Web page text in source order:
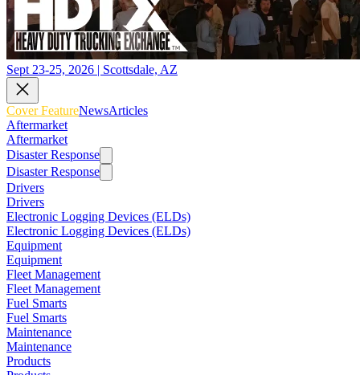
Sept 23-25, 2026 | Scottsdale, AZ
Cover FeatureNewsArticles
Aftermarket
Aftermarket
Disaster Response
Disaster Response
Drivers
Drivers
Electronic Logging Devices (ELDs)
Electronic Logging Devices (ELDs)
Equipment
Equipment
Fleet Management
Fleet Management
Fuel Smarts
Fuel Smarts
Maintenance
Maintenance
Products